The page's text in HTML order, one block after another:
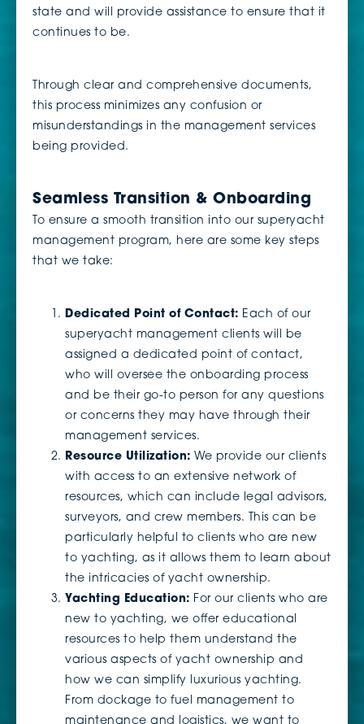
state and will provide assistance to ensure that it
continues to be.
Through clear and comprehensive documents,
this process minimizes any confusion or
misunderstandings in the management services
being provided.
Seamless Transition & Onboarding
To ensure a smooth transition into our superyacht
management program, here are some key steps
that we take:
Dedicated Point of Contact: Each of our
superyacht management clients will be
assigned a dedicated point of contact,
who will oversee the onboarding process
and be their go-to person for any questions
or concerns they may have through their
management services.
Resource Utilization: We provide our clients
with access to an extensive network of
resources, which can include legal advisors,
surveyors, and crew members. This can be
particularly helpful to clients who are new
to yachting, as it allows them to learn about
the intricacies of yacht ownership.
Yachting Education: For our clients who are
new to yachting, we offer educational
resources to help them understand the
various aspects of yacht ownership and
how we can simplify luxurious yachting.
From dockage to fuel management to
maintenance and logistics, we want to